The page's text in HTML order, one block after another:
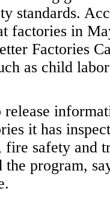
standards.
factories in
Factories
as child
it has
safety and
the program,